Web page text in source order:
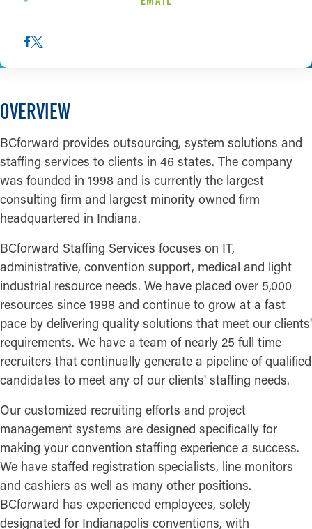
OVERVIEW
BCforward provides outsourcing, system solutions and
staffing services to clients in 46 states. The company
was founded in 1998 and is currently the largest
consulting firm and largest minority owned firm
headquartered in Indiana.
BCforward Staffing Services focuses on IT,
administrative, convention support, medical and light
industrial resource needs. We have placed over 5,000
resources since 1998 and continue to grow at a fast
pace by delivering quality solutions that meet our clients'
requirements. We have a team of nearly 25 full time
recruiters that continually generate a pipeline of qualified
candidates to meet any of our clients' staffing needs.
Our customized recruiting efforts and project
management systems are designed specifically for
making your convention staffing experience a success.
We have staffed registration specialists, line monitors
and cashiers as well as many other positions.
BCforward has experienced employees, solely
designated for Indianapolis conventions, with